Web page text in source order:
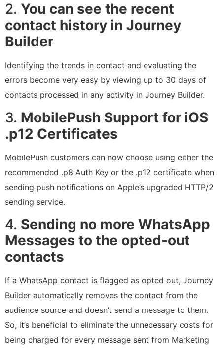
2. You can see the recent
contact history in Journey
Builder
Identifying the trends in contact and evaluating the
errors become very easy by viewing up to 30 days of
contacts processed in any activity in Journey Builder.
3. MobilePush Support for iOS
.p12 Certificates
MobilePush customers can now choose using either the
recommended .p8 Auth Key or the .p12 certificate when
sending push notifications on Apple’s upgraded HTTP/2
sending service.
4. Sending no more WhatsApp
Messages to the opted-out
contacts
If a WhatsApp contact is flagged as opted out, Journey
Builder automatically removes the contact from the
audience source and doesn’t send a message to them.
So, it’s beneficial to eliminate the unnecessary costs for
being charged for every message sent from Marketing